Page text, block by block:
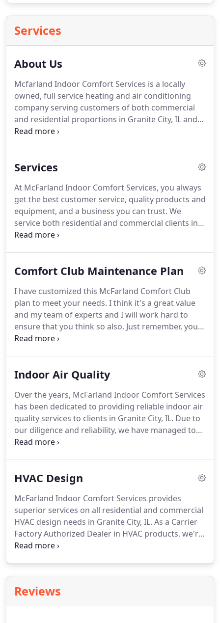
Services
About Us
Mcfarland Indoor Comfort Services is a locally
owned, full service heating and air conditioning
company serving customers of both commercial
and residential proportions in Granite City, IL and
the surrounding area.
maintain a loyal customer base over the years,
do a job.No job is too big or too small for our
trained and knowledgeable staff, with our service
technicians trained to service all makes and models
of heating and cooling equipment.
Services
At McFarland Indoor Comfort Services, you always
get the best customer service, quality products and
equipment, and a business you can trust. We
service both residential and commercial clients in
Granite City, IL and all of Madison and St. Clair
of home comfort solution you're looking for, we're
honesty, integrity, and hard work, so you know
we'll always do the job right.
Comfort Club Maintenance Plan
I have customized this McFarland Comfort Club
plan to meet your needs. I think it's a great value
and my team of experts and I will work hard to
ensure that you think so also. Just remember, your
comfort really IS our business.
give you a reminder call as it approaches.
club membership to your new home or transfer
your membership to the owner of your previous
home.
Indoor Air Quality
Over the years, McFarland Indoor Comfort Services
has been dedicated to providing reliable indoor air
quality services to clients in Granite City, IL. Due to
our diligence and reliability, we have managed to
maintain a loyal client base.
your indoor air quailty.
Following our expertise on
won the coveted Presidential Award as a Carrier
Factory Authorized Dealer.
HVAC Design
McFarland Indoor Comfort Services provides
superior services on all residential and commercial
HVAC design needs in Granite City, IL. As a Carrier
Factory Authorized Dealer in HVAC products, we're
always ready to prioritize your needs.
our many years of dependable customer service,
we've received accreditation with the BBB.If your
Reviews